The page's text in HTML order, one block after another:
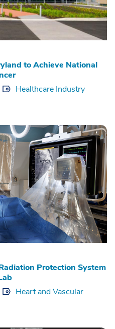
to Achieve National
Healthcare Industry
Protection System
Heart and Vascular